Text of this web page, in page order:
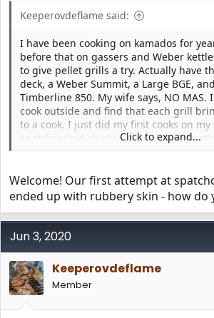
Keeperovdeflame said:
I have been cooking on kamados for
before that on gassers and Weber
to give pellet grills a try. Actually have
deck, a Weber Summit, a Large BGE,
Timberline 850. My wife says, NO MAS.
cook outside and find that each grill
to a cook. I just did my first cooks on my
spatchcocked chicken over a pan of
out a so so cook with this thing, I am
looking forward to learning from you
cook over fire, but there is probably a
a Traeger that I need to learn. Grace
Click to expand...
Welcome! Our first attempt at
ended up with rubbery skin - how do
Jun 3, 2020
Keeperovdeflame
Member